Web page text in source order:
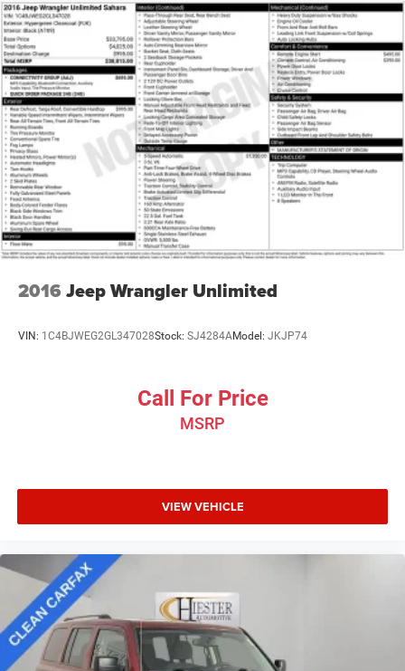
Front And Rear Anti-Roll Bars
Electric Power-Assist Speed-Sensing Steering
24.6 Gal. Fuel Tank
Single Stainless Steel Exhaust
Short And Long Arm Front Suspension w/Coil Springs
Multi-Link Rear Suspension w/Coil Springs
4-Wheel Disc Brakes w/4-Wheel ABS, Front Vented
Discs, Brake Assist and Hill Hold Control
2016 Jeep Wrangler Unlimited
VIN: 1C4BJWEG2GL347028Stock: SJ4284AModel: JKJP74
Call For Price
MSRP
VIEW VEHICLE